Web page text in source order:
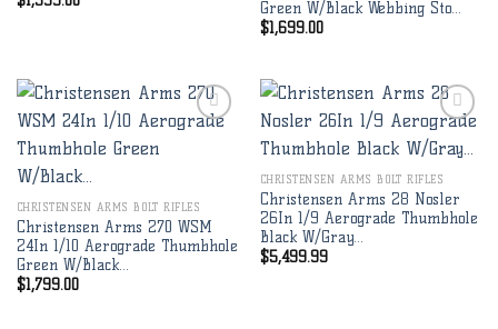
Green W/Black Webbing Sto…
$1,699.00
CHRISTENSEN ARMS BOLT RIFLES
Christensen Arms 270 WSM
24In 1/10 Aerograde Thumbhole
Green W/Black…
$1,799.00
Add to
wishlist
CHRISTENSEN ARMS BOLT RIFLES
Christensen Arms 28 Nosler
26In 1/9 Aerograde Thumbhole
Black W/Gray…
$5,499.99